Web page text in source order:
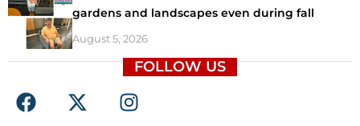
gardens and landscapes even during fall
August 5, 2026
FOLLOW US
F
a
X
-
I
n